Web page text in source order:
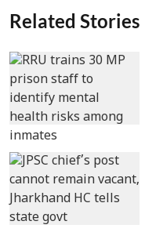
Related Stories